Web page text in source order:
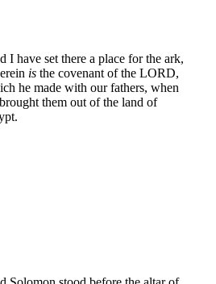
I have set there a place for the ark,
is the covenant of the LORD,
he made with our fathers, when
them out of the land of